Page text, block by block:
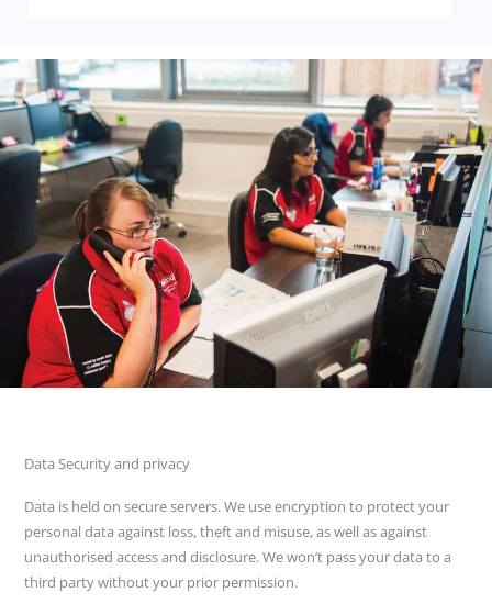
Data Security and privacy
Data is held on secure servers. We use encryption to protect your
personal data against loss, theft and misuse, as well as against
unauthorised access and disclosure. We won’t pass your data to a
third party without your prior permission.